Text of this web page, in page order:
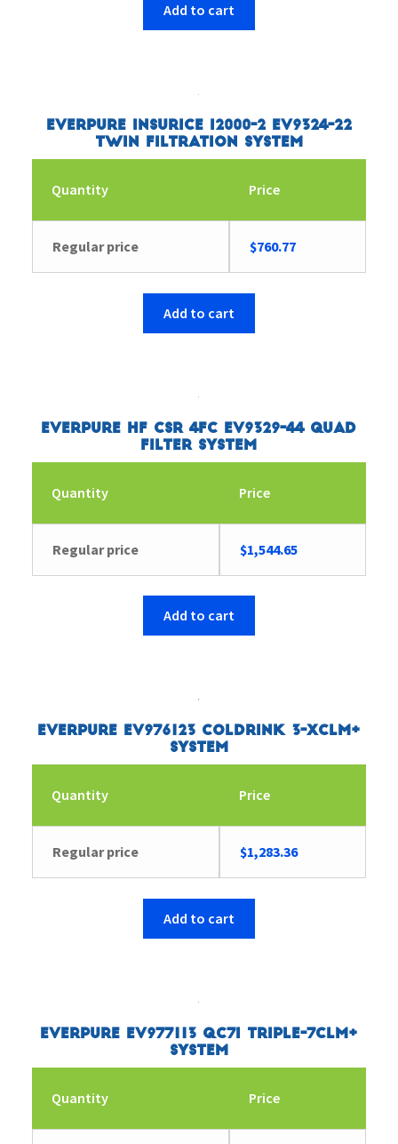
Add to cart
Everpure Insurice i2000-2 EV9324-22
Twin Filtration System
Quantity Price
Regular price $760.77
Add to cart
Everpure HF CSR 4FC EV9329-44 Quad
Filter System
Quantity Price
Regular price $1,544.65
Add to cart
Everpure EV976123 Coldrink 3-XCLM+
System
Quantity Price
Regular price $1,283.36
Add to cart
Everpure EV977113 QC7I Triple-7CLM+
System
Quantity Price